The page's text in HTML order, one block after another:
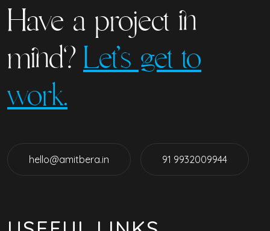
Have a project in
mind? Let’s get to
work.
hello@amitbera.in 91 9932009944